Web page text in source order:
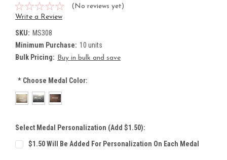
(No reviews yet)
Write a Review
SKU: MS308
Minimum Purchase: 10 units
Bulk Pricing: Buy in bulk and save
*Choose Medal Color:
Select Medal Personalization (Add $1.50):
$1.50 Will Be Added For Personalization On Each Medal